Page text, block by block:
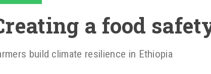
a food
build climate resilience in Ethiopia